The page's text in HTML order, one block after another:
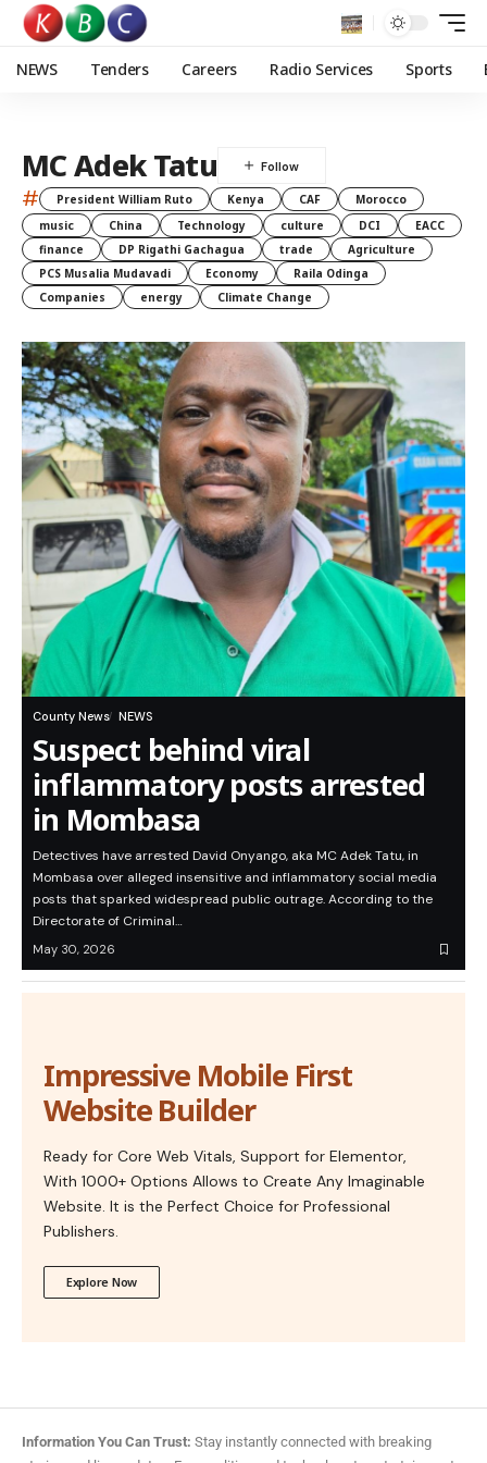
NEWS Tenders Careers Radio Services Sports
MC Adek Tatu
# President William Ruto Kenya CAF
Morocco
music
China Technology culture DCI
EACC
finance
DP Rigathi Gachagua trade
Agriculture
PCS Musalia Mudavadi
Economy
Raila Odinga
Companies
energy Climate Change
County News NEWS
Suspect behind viral
inflammatory posts arrested
in Mombasa
Detectives have arrested David Onyango, aka MC Adek Tatu, in
Mombasa over alleged insensitive and inflammatory social media
posts that sparked widespread public outrage. According to the
Directorate of Criminal…
May 30, 2026
Impressive Mobile First
Website Builder
Ready for Core Web Vitals, Support for Elementor,
With 1000+ Options Allows to Create Any Imaginable
Website. It is the Perfect Choice for Professional
Publishers.
Explore Now
Information You Can Trust: Stay instantly connected with breaking